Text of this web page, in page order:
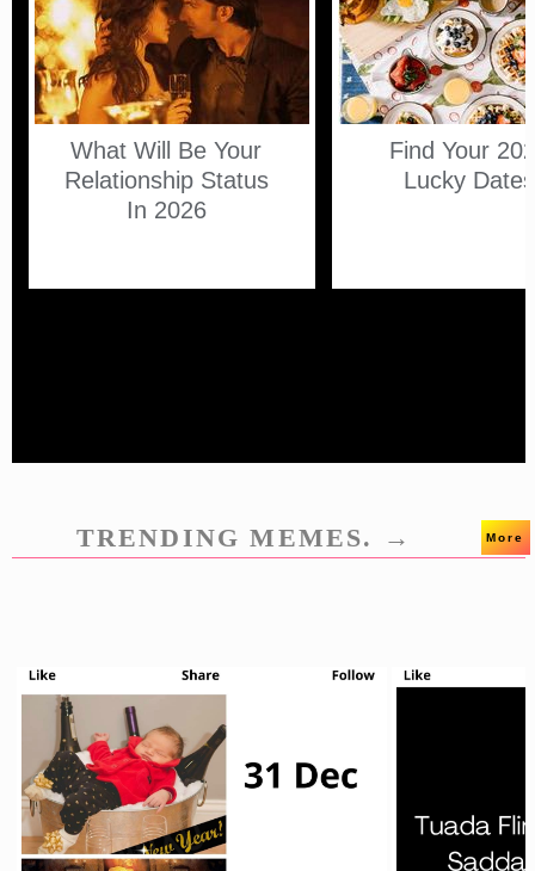
What Will Be Your
Relationship Status
In 2026
Find Your
Lucky Dates
TRENDING MEMES. → More